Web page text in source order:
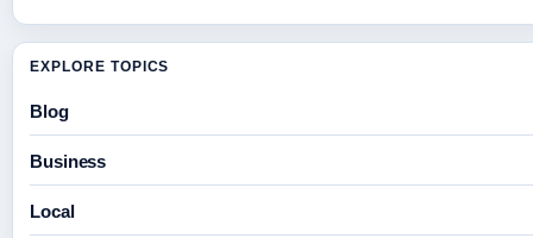
EXPLORE TOPICS
Blog
Business
Local